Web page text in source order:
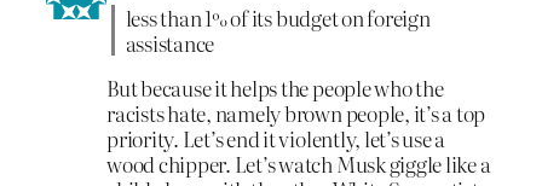
less than 1% of its budget on foreign
assistance
But because it helps the people who the
racists hate, namely brown people, it’s a top
priority. Let’s end it violently, let’s use a
wood chipper. Let’s watch Musk giggle like a